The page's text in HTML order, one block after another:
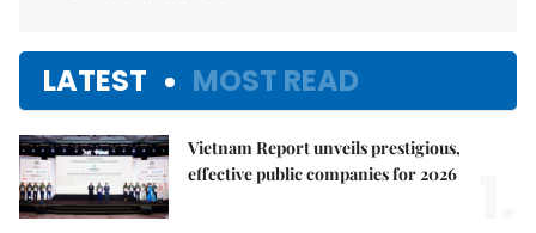
LATEST MOST READ
Vietnam Report unveils prestigious,
effective public companies for 2026